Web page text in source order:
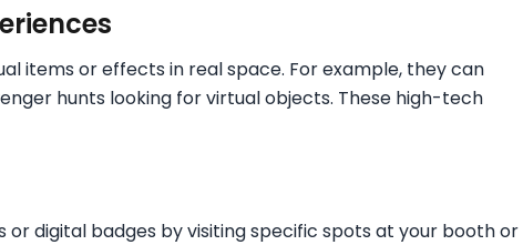
items or effects in real space. For example, they can
hunts looking for virtual objects. These high-tech
digital badges by visiting specific spots at your booth or